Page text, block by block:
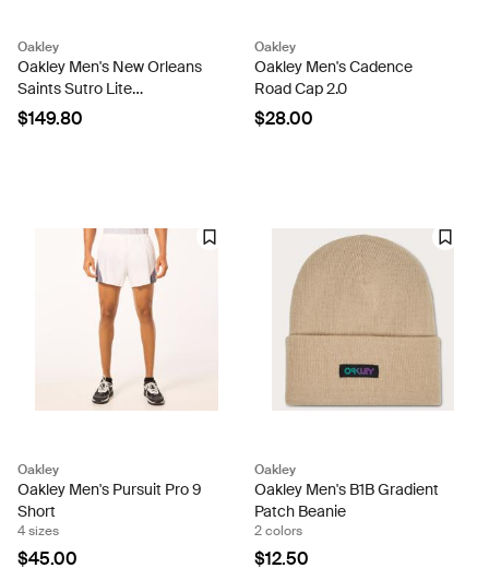
Oakley
Oakley Men's New Orleans
Saints Sutro Lite
Sunglasses
$149.80
Oakley
Oakley Men's Cadence
Road Cap 2.0
$28.00
Oakley
Oakley Men's Pursuit Pro 9
Short
4 sizes
$45.00
Oakley
Oakley Men's B1B Gradient
Patch Beanie
2 colors
$12.50